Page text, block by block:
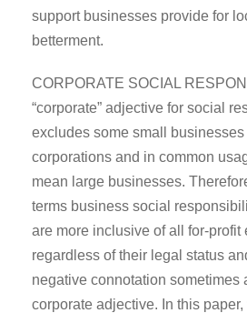
support businesses provide for
betterment.
CORPORATE SOCIAL
“corporate” adjective for social
excludes some small businesses
corporations and in common
mean large businesses.
terms business social
are more inclusive of all for-profit
regardless of their legal status
negative connotation sometimes
corporate adjective. In this